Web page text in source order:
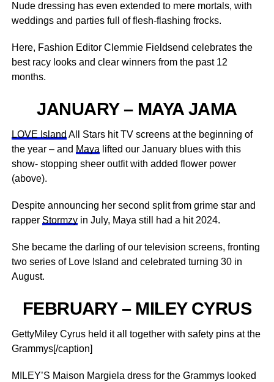
Nude dressing has even extended to mere mortals, with
weddings and parties full of flesh-flashing frocks.
Here, Fashion Editor Clemmie Fieldsend celebrates the
best racy looks and clear winners from the past 12
months.
JANUARY – MAYA JAMA
LOVE Island All Stars hit TV screens at the beginning of
the year – and Maya lifted our January blues with this
show- stopping sheer outfit with added flower power
(above).
Despite announcing her second split from grime star and
rapper Stormzyin July, Maya still had a hit 2024.
She became the darling of our television screens, fronting
two series of Love Island and celebrated turning 30 in
August.
FEBRUARY – MILEY CYRUS
GettyMiley Cyrus held it all together with safety pins at the
Grammys[/caption]
MILEY’S Maison Margiela dress for the Grammys looked